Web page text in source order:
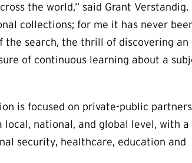
the world,” said Grant Verstandig.
collections; for me it has never
search, the thrill of discovering
of continuous learning about a
is focused on private-public
local, national, and global level, with
security, healthcare, education and